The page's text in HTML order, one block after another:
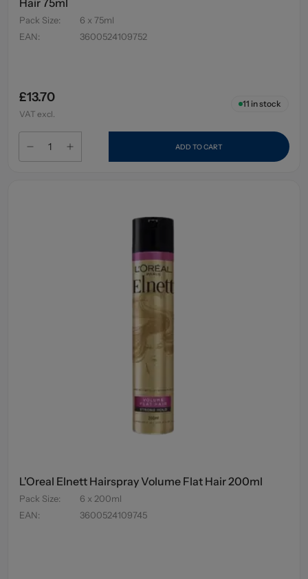
Hair 75ml
Pack Size:
6 x 75ml
EAN: 3600524109752
£13.70
VAT excl.
11 in stock
ADD TO CART
L'Oreal Elnett Hairspray Volume Flat Hair 200ml
Pack Size:
6 x 200ml
EAN: 3600524109745